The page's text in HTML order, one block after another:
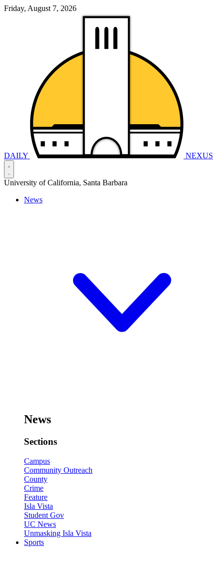
Friday, August 7, 2026
DAILY NEXUS
University of California, Santa Barbara
News
News
Sections
Campus
Community Outreach
County
Crime
Feature
Isla Vista
Student Gov
UC News
Unmasking Isla Vista
Sports